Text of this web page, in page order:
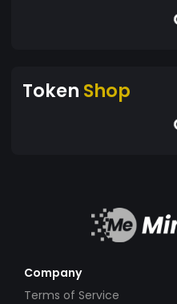
Token Shop
Company
Terms of Service